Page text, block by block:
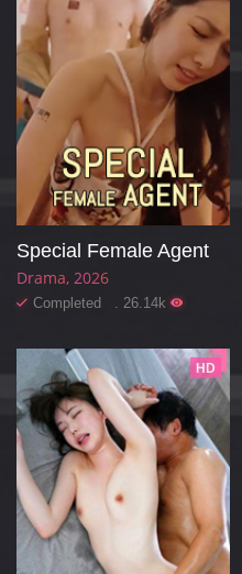
Special Female Agent
Drama 2026
Completed . 26.14k
HD